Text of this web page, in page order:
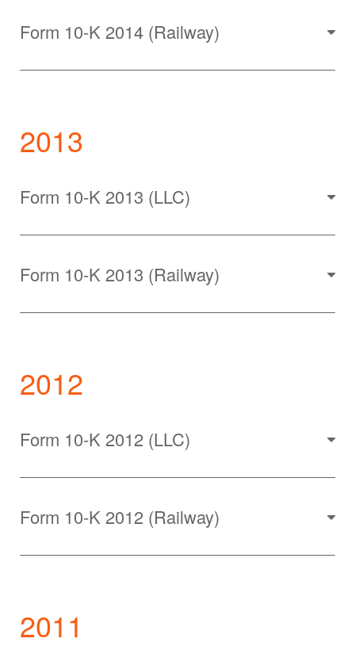
Form 10-K 2014 (Railway)
2013
Form 10-K 2013 (LLC)
Form 10-K 2013 (Railway)
2012
Form 10-K 2012 (LLC)
Form 10-K 2012 (Railway)
2011